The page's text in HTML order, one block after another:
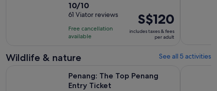
duration
is
4
hours
10.0
out
of
10
61
10/10
61 Viator reviews
Free cancellation
available
Price
is
S$120
S$120
includes taxes & fees
per adult
Wildlife & nature See all 5 activities
Penang: The Top Penang
Entry Ticket